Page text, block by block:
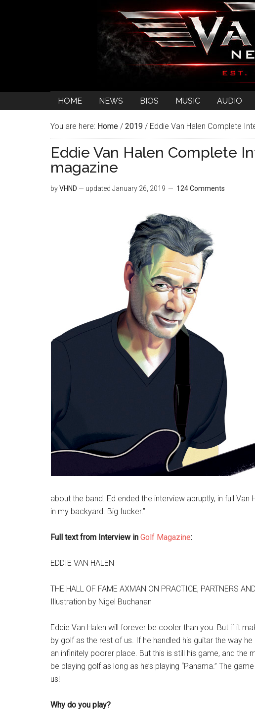
HOME NEWS BIOS MUSIC AUDIO
You are here: Home / 2019 / Eddie Van Halen Complete
Eddie Van Halen Complete
magazine
byVHND — updated January 26, 2019 124 Comments
about the band. Ed ended the interview abruptly, in full Van
in my backyard. Big fucker.”
Full text from Interview in Golf Magazine:
EDDIE VAN HALEN
THE HALL OF FAME AXMAN ON PRACTICE, PARTNERS
Illustration by Nigel Buchanan
Eddie Van Halen will forever be cooler than you. But if it
by golf as the rest of us. If he handled his guitar the way
an infinitely poorer place. But this is still his game, and the
be playing golf as long as he’s playing “Panama.” The
us!
Why do you play?